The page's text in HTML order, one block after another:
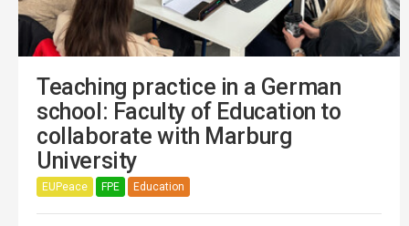
Teaching practice in a German
school: Faculty of Education to
collaborate with Marburg
University
EUPeace FPE Education